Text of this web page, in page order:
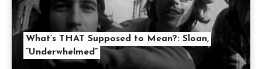
What’s THAT Supposed to Mean?: Sloan,
“Underwhelmed”